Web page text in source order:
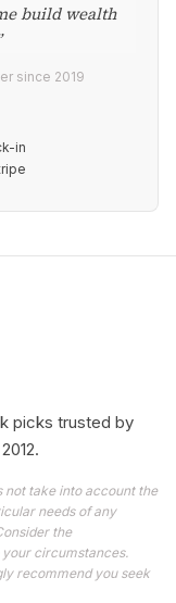
build wealth
since 2019
in
picks trusted by
not take into account the
needs of any
the
circumstances.
recommend you seek